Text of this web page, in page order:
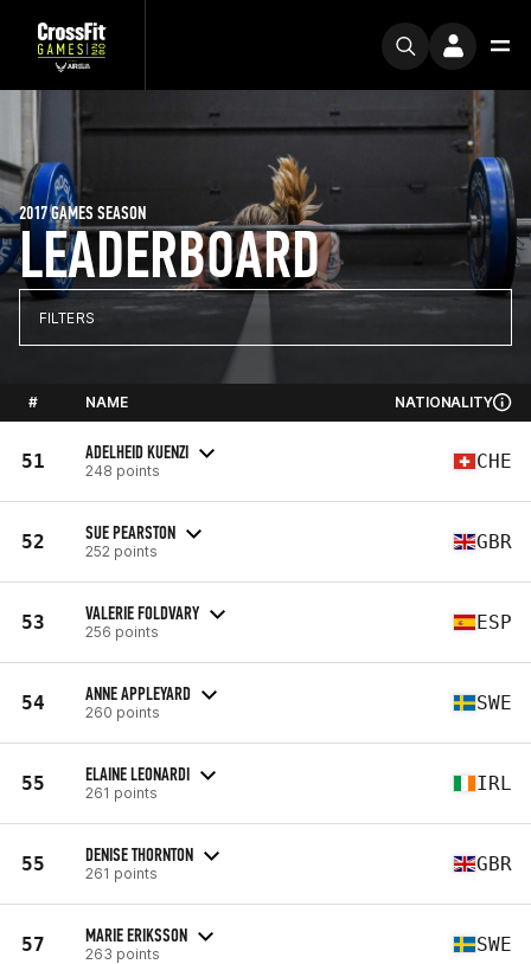
LEADERBOARD
2017 GAMES SEASON
FILTERS
# NAME NATIONALITY
51 ADELHEID KUENZI
248 points CHE
52 SUE PEARSTON
252 points GBR
53 VALERIE FOLDVARY
256 points ESP
54 ANNE APPLEYARD
260 points SWE
55 ELAINE LEONARDI
261 points IRL
55 DENISE THORNTON
261 points GBR
57 MARIE ERIKSSON
263 points SWE